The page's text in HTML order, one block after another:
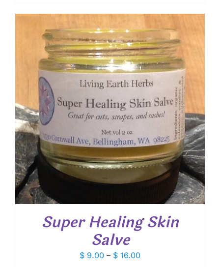
$ 9.00
$ 16.30
Super Healing Skin
Salve
$ 9.00 – $ 16.00Price